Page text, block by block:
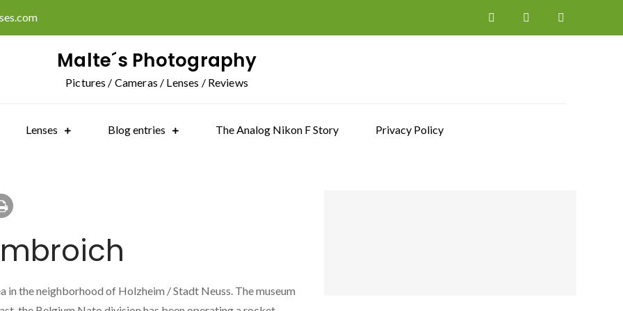
Malte´s Photography
Pictures / Cameras / Lenses / Reviews
Lenses Blog entries The Analog Nikon F Story Privacy Policy
in the neighborhood of Holzheim / Stadt Neuss. The museum